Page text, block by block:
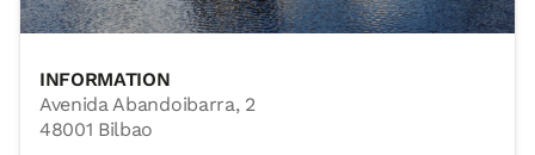
INFORMATION
Avenida Abandoibarra, 2
48001 Bilbao